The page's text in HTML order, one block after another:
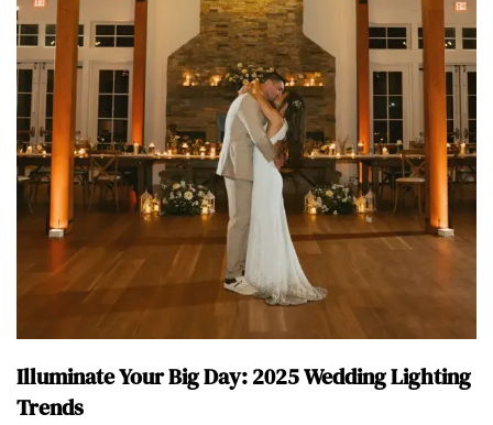
Illuminate Your Big Day: 2025 Wedding Lighting
Trends